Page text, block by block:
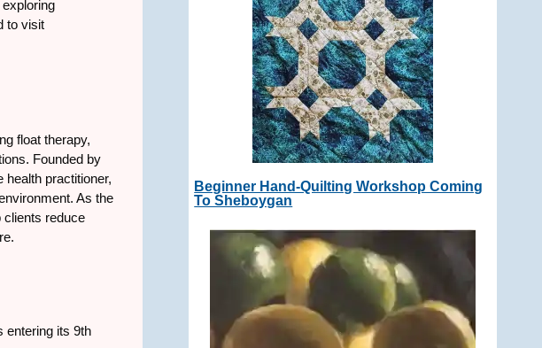
to visit
float therapy,
Founded by
practitioner,
As the
clients reduce
entering its 9th
Beginner Hand-Quilting Workshop Coming
To Sheboygan